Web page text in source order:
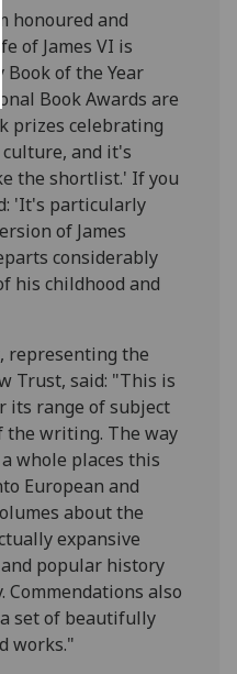
choices
accept
all
honoured and
of James VI is
of the Year
Book Awards are
prizes celebrating
and it's
the shortlist.' If you
'It's particularly
of James
considerably
his childhood and
representing the
Trust, said: "This is
its range of subject
the writing. The way
whole places this
European and
about the
expansive
popular history
Commendations also
set of beautifully
works."